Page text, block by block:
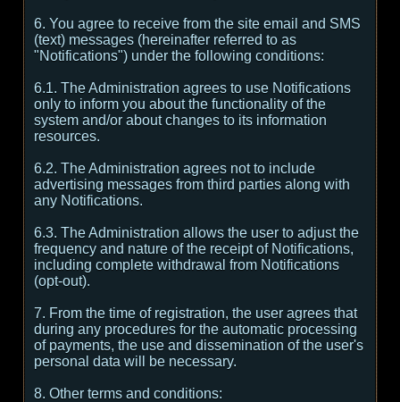
6. You agree to receive from the site email and SMS
(text) messages (hereinafter referred to as
"Notifications") under the following conditions:
6.1. The Administration agrees to use Notifications
only to inform you about the functionality of the
system and/or about changes to its information
resources.
6.2. The Administration agrees not to include
advertising messages from third parties along with
any Notifications.
6.3. The Administration allows the user to adjust the
frequency and nature of the receipt of Notifications,
including complete withdrawal from Notifications
(opt-out).
7. From the time of registration, the user agrees that
during any procedures for the automatic processing
of payments, the use and dissemination of the user's
personal data will be necessary.
8. Other terms and conditions: